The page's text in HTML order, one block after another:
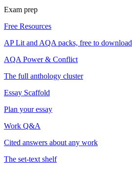
Exam prep
Free Resources
AP Lit and AQA packs, free to download
AQA Power & Conflict
The full anthology cluster
Essay Scaffold
Plan your essay
Work Q&A
Cited answers about any work
The set-text shelf